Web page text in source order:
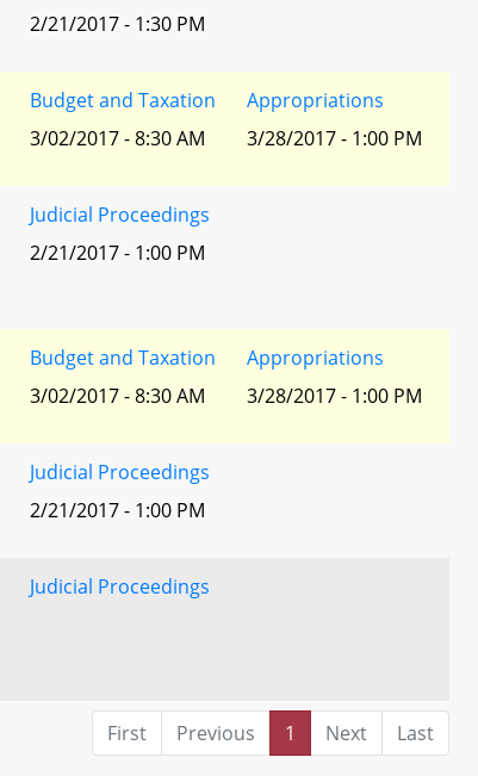
2/21/2017 - 1:30 PM
Budget and Taxation
3/02/2017 - 8:30 AM
Appropriations
3/28/2017 - 1:00 PM
Judicial Proceedings
2/21/2017 - 1:00 PM
Budget and Taxation
3/02/2017 - 8:30 AM
Appropriations
3/28/2017 - 1:00 PM
Judicial Proceedings
2/21/2017 - 1:00 PM
Judicial Proceedings
First Previous 1 Next
Last